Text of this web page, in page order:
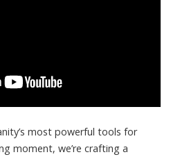
most powerful tools for
moment, we’re crafting a